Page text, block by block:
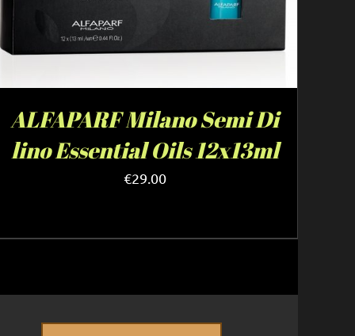
ALFAPARF Milano Semi Di
lino Essential Oils 12x13ml
€29.00